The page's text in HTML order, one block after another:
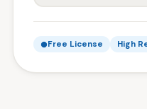
Free License High